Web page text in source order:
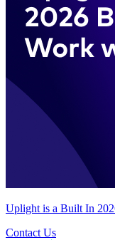
Uplight is a Built In
Contact Us